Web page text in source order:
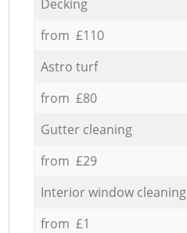
Decking
from £110
Astro turf
from £80
Gutter cleaning
from £29
Interior window cleaning
from £1